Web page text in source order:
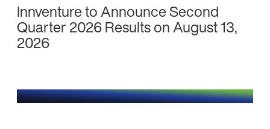
Innventure to Announce Second
Quarter 2026 Results on August 13,
2026